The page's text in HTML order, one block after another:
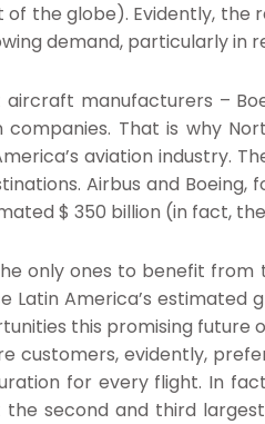
the globe). Evidently, the
demand, particularly in
manufacturers –
That is why
aviation industry.
Airbus and
$ 350 billion (in fact,
only ones to benefit
Latin America’s
this promising
customers, evidently,
for every flight. In
second and third